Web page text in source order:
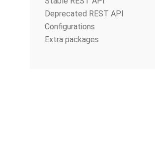
Deprecated REST API
Configurations
Extra packages